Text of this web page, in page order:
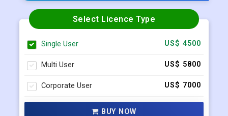
Request Sample
Single User US$ 4500
Multi User US$ 5800